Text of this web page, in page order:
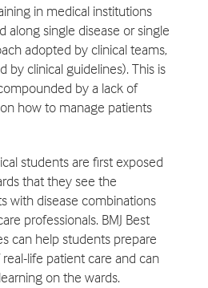
in medical institutions
along single disease or single
adopted by clinical teams,
by clinical guidelines). This is
by a lack of
how to manage patients
students are first exposed
that they see the
with disease combinations
professionals. BMJ Best
can help students prepare
life patient care and can
on the wards.